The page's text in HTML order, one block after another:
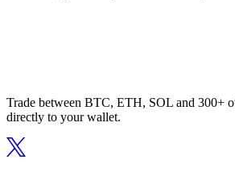
Trade between BTC, ETH, SOL and 300+
directly to your wallet.